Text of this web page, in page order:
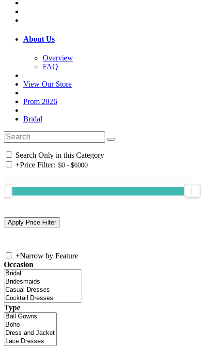
About Us
Overview
FAQ
View Our Store
Prom 2026
Bridal
Search Only in this Category
+Price Filter:
+Narrow by Feature
Occasion
Type